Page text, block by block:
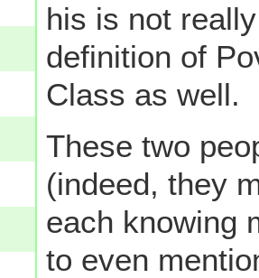
his is not
definition of
Class as well.
These two
(indeed, they
each knowing
to even